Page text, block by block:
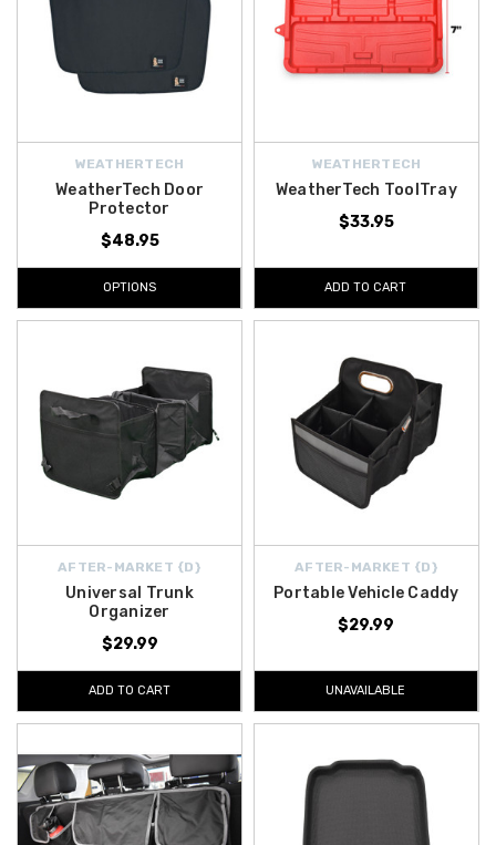
WEATHERTECH
WeatherTech Door
Protector
$48.95
OPTIONS
WEATHERTECH
WeatherTech ToolTray
$33.95
ADD TO CART
AFTER-MARKET {D}
Universal Trunk
Organizer
$29.99
ADD TO CART
AFTER-MARKET {D}
Portable Vehicle Caddy
$29.99
UNAVAILABLE